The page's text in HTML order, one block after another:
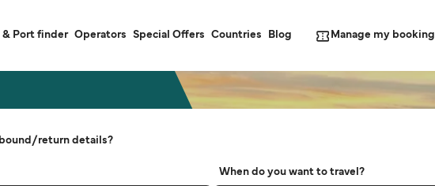
& Port finder Operators Special Offers Countries Blog Manage my booking
return details?
When do you want to travel?